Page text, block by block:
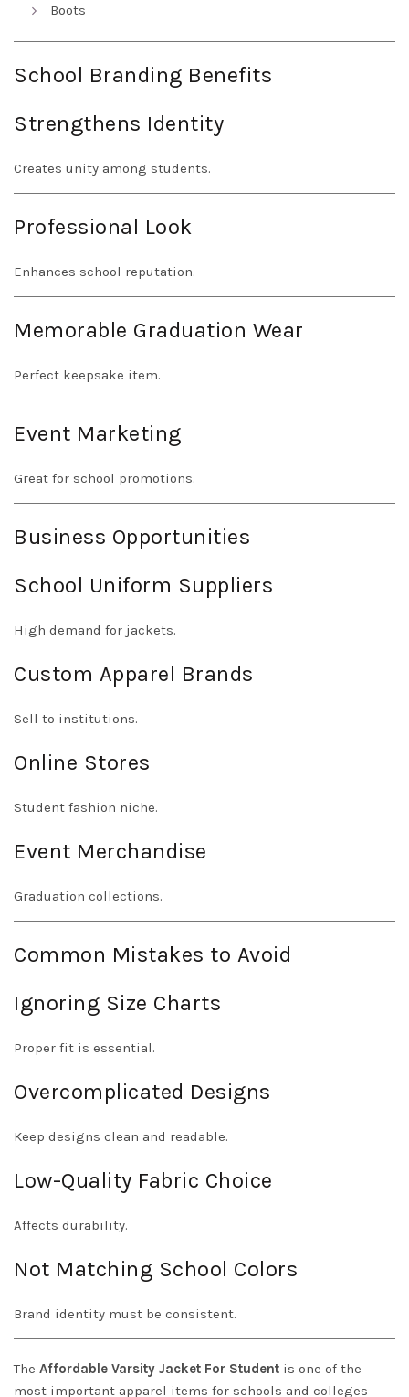
Boots
School Branding Benefits
Strengthens Identity
Creates unity among students.
Professional Look
Enhances school reputation.
Memorable Graduation Wear
Perfect keepsake item.
Event Marketing
Great for school promotions.
Business Opportunities
School Uniform Suppliers
High demand for jackets.
Custom Apparel Brands
Sell to institutions.
Online Stores
Student fashion niche.
Event Merchandise
Graduation collections.
Common Mistakes to Avoid
Ignoring Size Charts
Proper fit is essential.
Overcomplicated Designs
Keep designs clean and readable.
Low-Quality Fabric Choice
Affects durability.
Not Matching School Colors
Brand identity must be consistent.
The Affordable Varsity Jacket For Student is one of the
most important apparel items for schools and colleges